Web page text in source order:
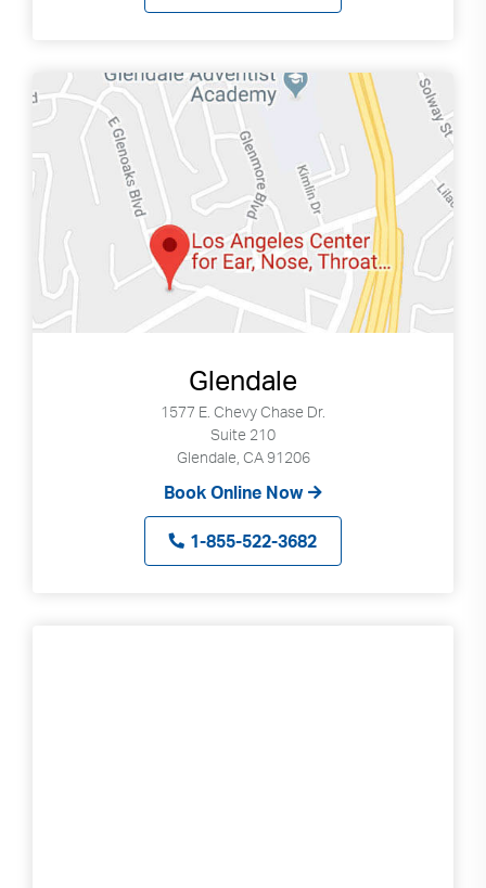
Glendale
1577 E. Chevy Chase Dr.
Suite 210
Glendale, CA 91206
Book Online Now
1-855-522-3682